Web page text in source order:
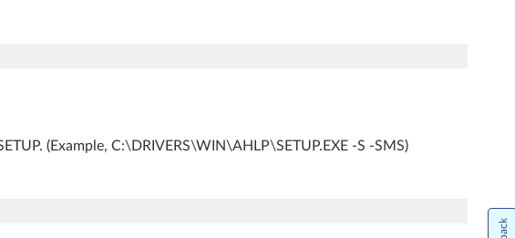
(Example, C:\DRIVERS\WIN\AHLP\SETUP.EXE -S -SMS)